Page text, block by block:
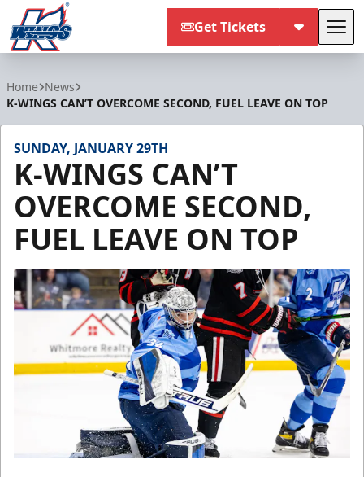
Get Tickets
Home News
K-WINGS CAN’T OVERCOME SECOND, FUEL LEAVE ON TOP
SUNDAY, JANUARY 29TH
K-WINGS CAN’T
OVERCOME SECOND,
FUEL LEAVE ON TOP